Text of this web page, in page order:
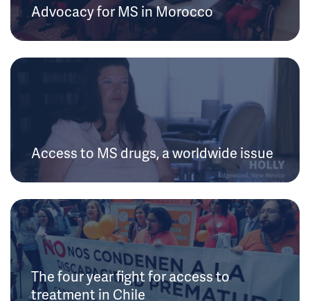
Advocacy for MS in Morocco
Access to MS drugs, a worldwide issue
The four year fight for access to
treatment in Chile